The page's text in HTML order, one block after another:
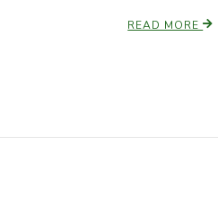
READ MORE